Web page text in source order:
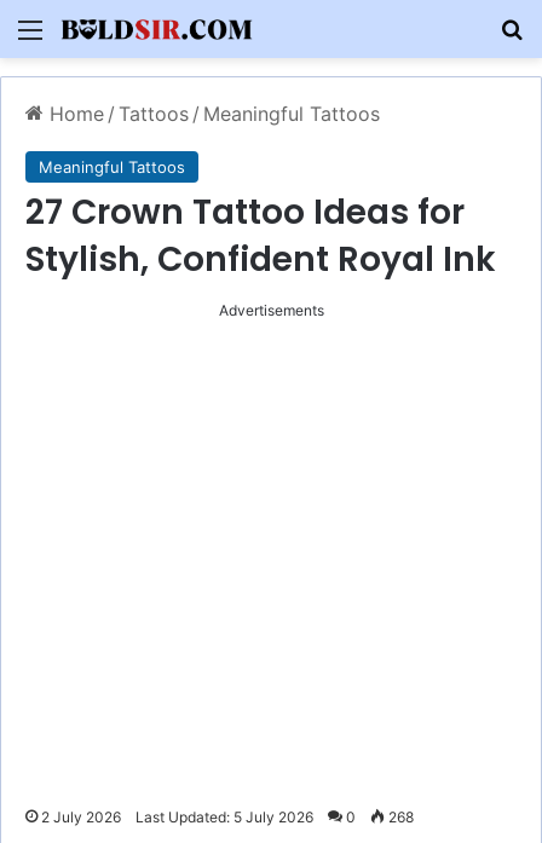
Menu
Home / Tattoos / Meaningful Tattoos
Meaningful Tattoos
27 Crown Tattoo Ideas for
Stylish, Confident Royal Ink
Advertisements
2 July 2026 Last Updated: 5 July 2026 0 268